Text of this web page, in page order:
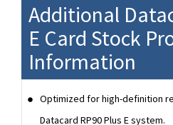
Additional
E Card Stock
Information
Optimized for high-definition
Datacard RP90 Plus E system.